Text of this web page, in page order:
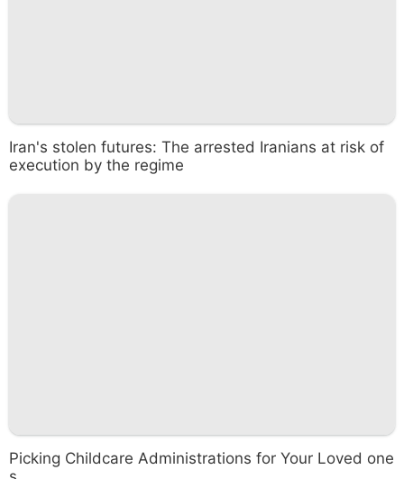
Iran's stolen futures: The arrested Iranians at risk of
execution by the regime
Picking Childcare Administrations for Your Loved one